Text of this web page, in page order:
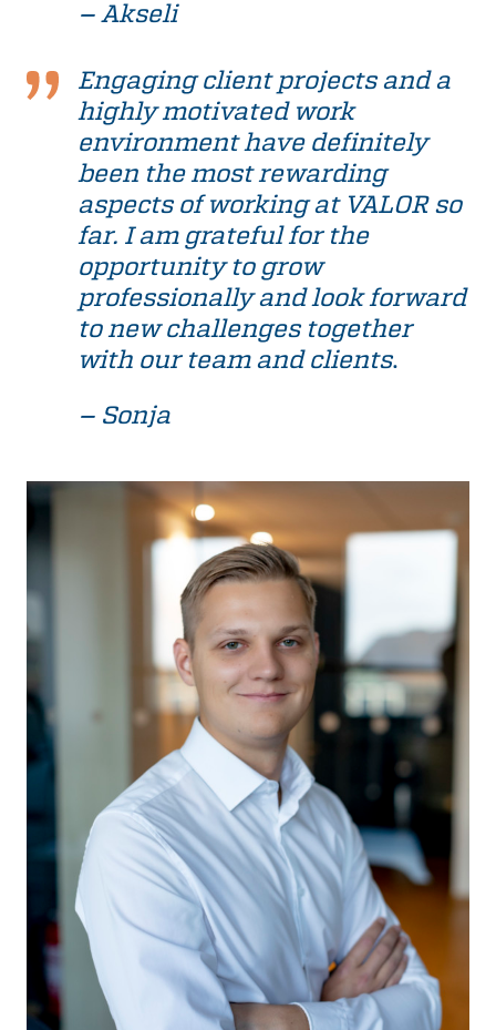
– Akseli
Engaging client projects and a
highly motivated work
environment have definitely
been the most rewarding
aspects of working at VALOR so
far. I am grateful for the
opportunity to grow
professionally and look forward
to new challenges together
with our team and clients.
– Sonja